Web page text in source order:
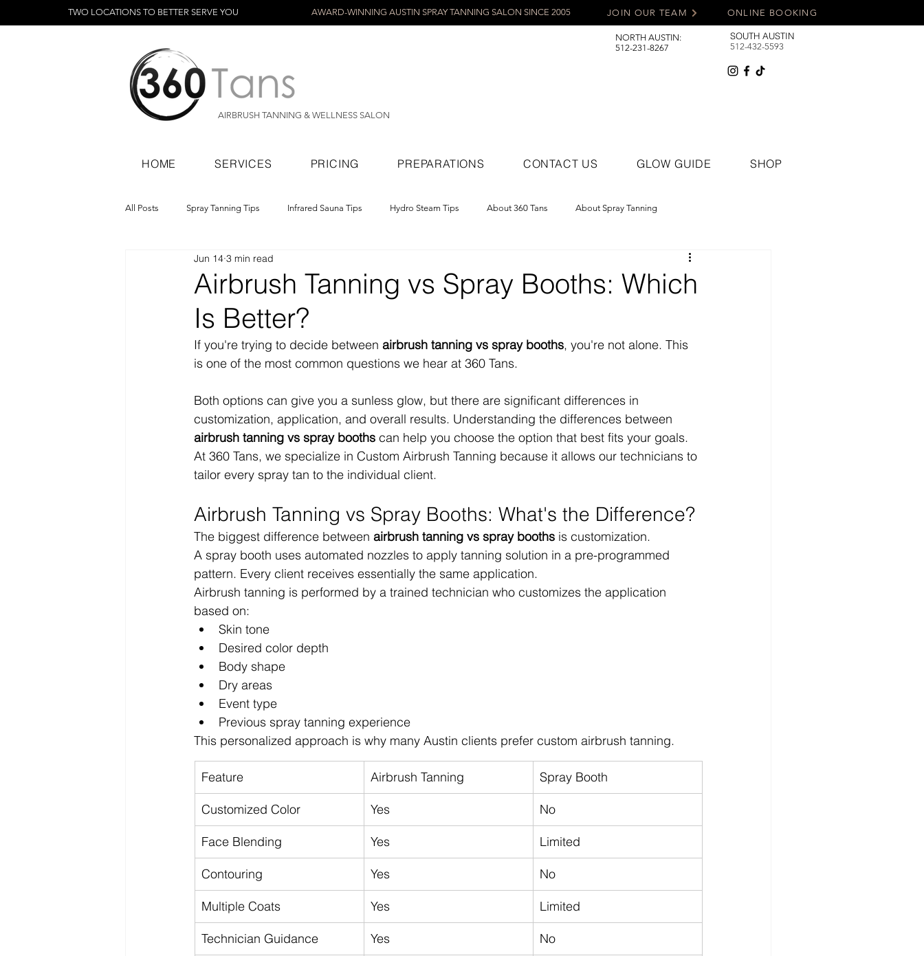
TWO LOCATIONS TO BETTER SERVE YOU AWARD-WINNING AUSTIN SPRAY TANNING SALON SINCE 2005 ONLINE BOOKING
JOIN OUR TEAM
AIRBRUSH TANNING & WELLNESS SALON
NORTH AUSTIN:
512-231-8267
SOUTH AUSTIN
512-432-5593
HOME SERVICES PRICING PREPARATIONS CONTACT US GLOW GUIDE SHOP
All Posts Spray Tanning Tips Infrared Sauna Tips Hydro Steam Tips About 360 Tans About Spray Tanning
Spray Tanning Products Rapid Spray Tans
Airbrush Tanning vs Spray Booths: Which
Is Better?
Jun 14 3 min read
If you're trying to decide between airbrush tanning vs spray booths, you're not alone. This
is one of the most common questions we hear at 360 Tans.
Both options can give you a sunless glow, but there are significant differences in
customization, application, and overall results. Understanding the differences between
airbrush tanning vs spray booths can help you choose the option that best fits your goals.
At 360 Tans, we specialize in Custom Airbrush Tanning because it allows our technicians to
tailor every spray tan to the individual client.
Airbrush Tanning vs Spray Booths: What's the Difference?
The biggest difference between airbrush tanning vs spray booths is customization.
A spray booth uses automated nozzles to apply tanning solution in a pre-programmed
pattern. Every client receives essentially the same application.
Airbrush tanning is performed by a trained technician who customizes the application
based on:
Skin tone
Desired color depth
Body shape
Dry areas
Event type
Previous spray tanning experience
This personalized approach is why many Austin clients prefer custom airbrush tanning.
Feature Airbrush Tanning Spray Booth
Customized Color Yes No
Face Blending Yes Limited
Contouring Yes No
Multiple Coats Yes Limited
Technician Guidance Yes No